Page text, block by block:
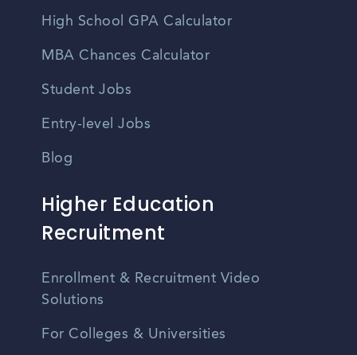
High School GPA Calculator
MBA Chances Calculator
Student Jobs
Entry-level Jobs
Blog
Higher Education
Recruitment
Enrollment & Recruitment Video
Solutions
For Colleges & Universities